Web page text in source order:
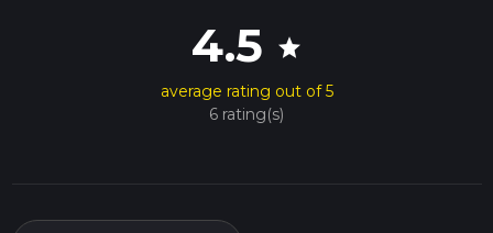
4.5 star
average rating out of 5
6 rating(s)